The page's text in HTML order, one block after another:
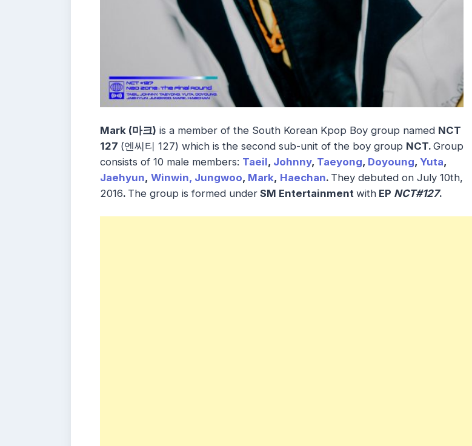
Mark (마크) is a member of the South Korean Kpop Boy group named NCT
127 (엔씨티 127) which is the second sub-unit of the boy group NCT. Group
consists of 10 male members: Taeil, Johnny, Taeyong, Doyoung, Yuta,
Jaehyun, Winwin, Jungwoo, Mark, Haechan. They debuted on July 10th,
2016. The group is formed under SM Entertainment with EP NCT#127.